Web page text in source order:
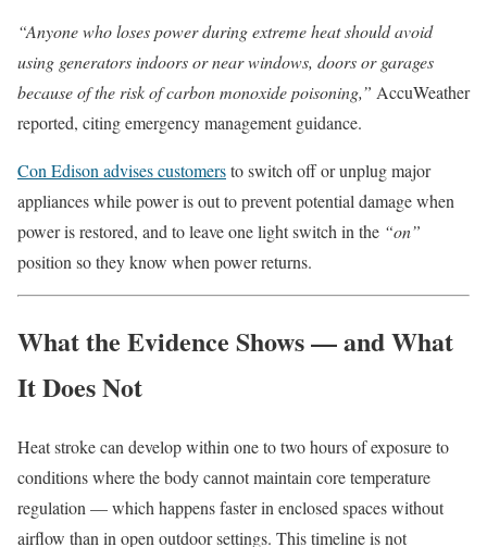
“Anyone who loses power during extreme heat should avoid
using generators indoors or near windows, doors or garages
because of the risk of carbon monoxide poisoning,” AccuWeather
reported, citing emergency management guidance.
Con Edison advises customersto switch off or unplug major
appliances while power is out to prevent potential damage when
power is restored, and to leave one light switch in the “on”
position so they know when power returns.
What the Evidence Shows — and What
It Does Not
Heat stroke can develop within one to two hours of exposure to
conditions where the body cannot maintain core temperature
regulation — which happens faster in enclosed spaces without
airflow than in open outdoor settings. This timeline is not